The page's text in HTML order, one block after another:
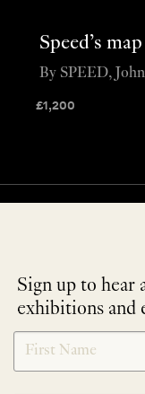
Speed’s
£1,200
By SPEED,
Sign up to hear
exhibitions and
NEWLETTER
SIGNUP
*